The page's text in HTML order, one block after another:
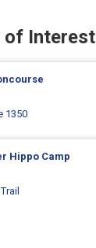
of Interest
1350
Hippo Camp